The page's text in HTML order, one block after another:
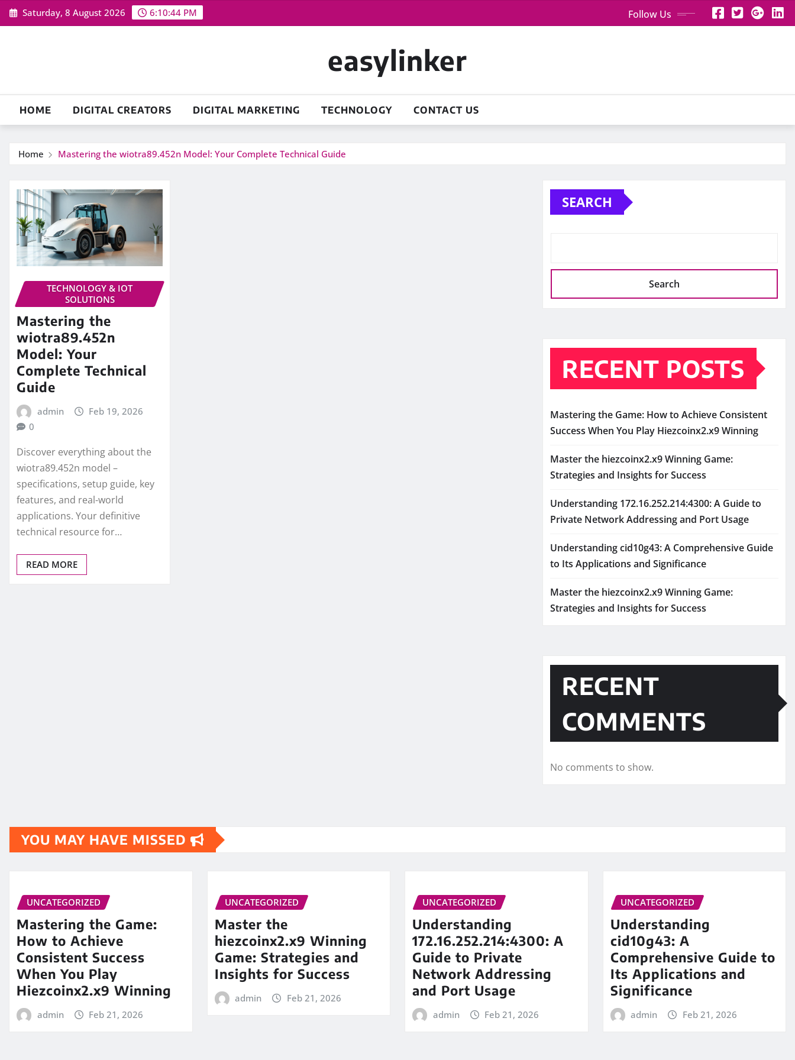
Skip
to
Saturday, 8 August 2026 6:10:44 PM Follow Us
easylinker
HOME DIGITAL CREATORS DIGITAL MARKETING TECHNOLOGY CONTACT US
Home Mastering the wiotra89.452n Model: Your Complete Technical Guide
TECHNOLOGY & IOT
SOLUTIONS
Mastering the
wiotra89.452n
Model: Your
Complete Technical
Guide
admin
Feb 19, 2026
0
Discover everything about the
wiotra89.452n model –
specifications, setup guide, key
features, and real-world
applications. Your definitive
technical resource for…
READ MORE
SEARCH
Search
RECENT POSTS
Mastering the Game: How to Achieve Consistent
Success When You Play Hiezcoinx2.x9 Winning
Master the hiezcoinx2.x9 Winning Game:
Strategies and Insights for Success
Understanding 172.16.252.214:4300: A Guide to
Private Network Addressing and Port Usage
Understanding cid10g43: A Comprehensive Guide
to Its Applications and Significance
Master the hiezcoinx2.x9 Winning Game:
Strategies and Insights for Success
RECENT
COMMENTS
No comments to show.
YOU MAY HAVE MISSED
UNCATEGORIZED
Mastering the Game:
How to Achieve
Consistent Success
When You Play
Hiezcoinx2.x9 Winning
admin Feb 21, 2026
UNCATEGORIZED
Master the
hiezcoinx2.x9 Winning
Game: Strategies and
Insights for Success
admin Feb 21, 2026
UNCATEGORIZED
Understanding
172.16.252.214:4300: A
Guide to Private
Network Addressing
and Port Usage
admin Feb 21, 2026
UNCATEGORIZED
Understanding
cid10g43: A
Comprehensive Guide to
Its Applications and
Significance
admin Feb 21, 2026